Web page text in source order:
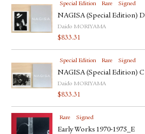
Special Edition Rare Signed
NAGISA (Special Edition) D
Daido MORIYAMA
$833.31
Special Edition Rare Signed
NAGISA (Special Edition) C
Daido MORIYAMA
$833.31
Rare Signed
Early Works 1970-1975_E